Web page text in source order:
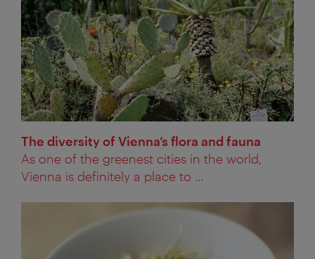
The diversity of Vienna’s flora and fauna
As one of the greenest cities in the world,
Vienna is definitely a place to ...